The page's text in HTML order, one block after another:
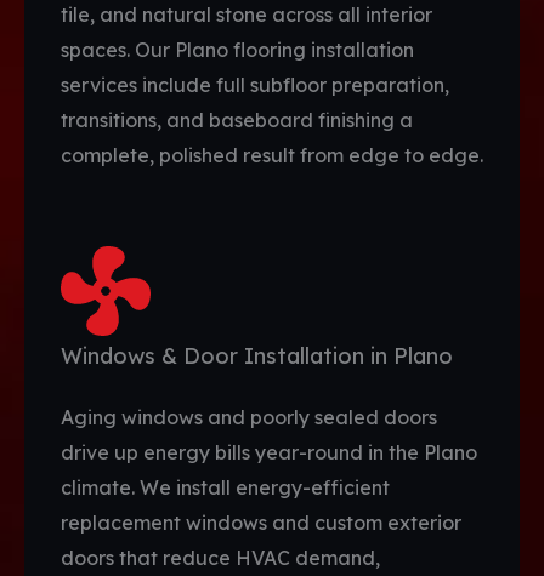
tile, and natural stone across all interior
spaces. Our Plano flooring installation
services include full subfloor preparation,
transitions, and baseboard finishing a
complete, polished result from edge to edge.
Windows & Door Installation in Plano
Aging windows and poorly sealed doors
drive up energy bills year-round in the Plano
climate. We install energy-efficient
replacement windows and custom exterior
doors that reduce HVAC demand,